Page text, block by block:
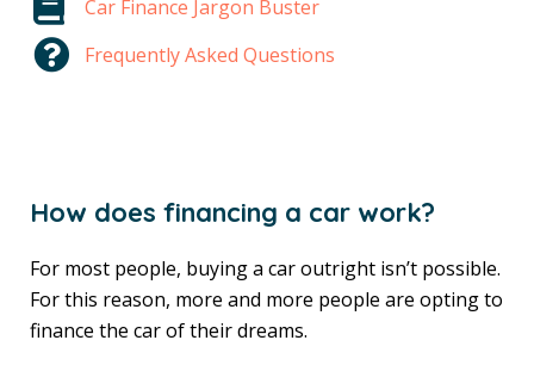
Car Finance Jargon Buster
Frequently Asked Questions
How does financing a car work?
For most people, buying a car outright isn’t possible.
For this reason, more and more people are opting to
finance the car of their dreams.